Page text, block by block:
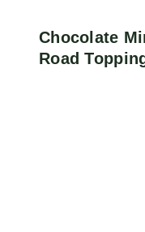
Chocolate
Road